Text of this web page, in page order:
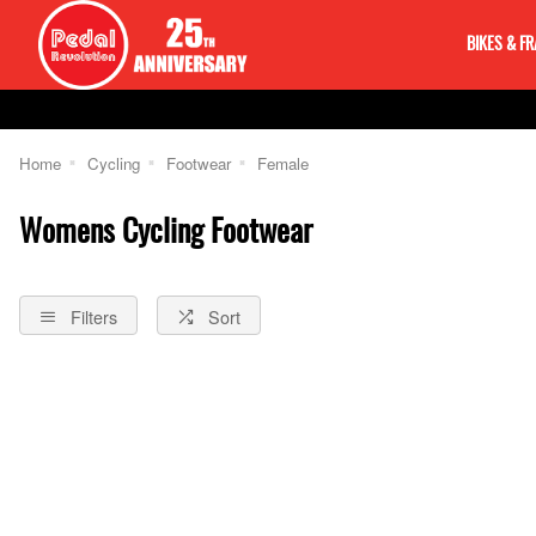
BIKES &
Home Cycling Footwear Female
Womens Cycling Footwear
Filters Sort